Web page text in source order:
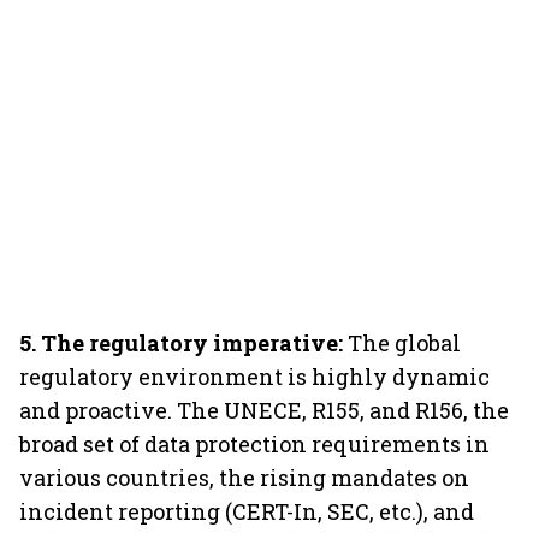
5. The regulatory imperative: The global
regulatory environment is highly dynamic
and proactive. The UNECE, R155, and R156, the
broad set of data protection requirements in
various countries, the rising mandates on
incident reporting (CERT-In, SEC, etc.), and